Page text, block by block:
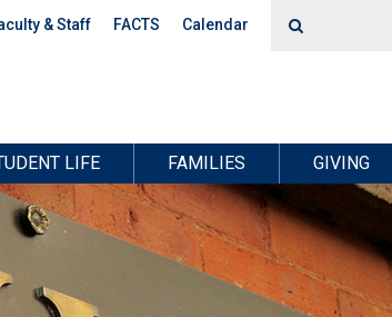
& Staff FACTS Calendar
LIFE FAMILIES GIVING